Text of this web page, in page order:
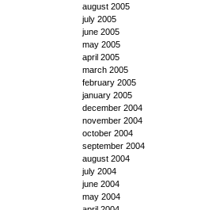
august 2005
july 2005
june 2005
may 2005
april 2005
march 2005
february 2005
january 2005
december 2004
november 2004
october 2004
september 2004
august 2004
july 2004
june 2004
may 2004